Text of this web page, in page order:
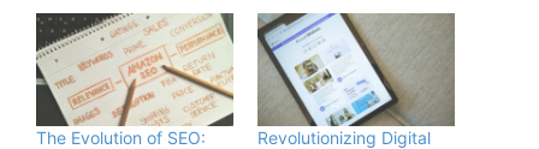
The Evolution of SEO:
Revolutionizing Digital